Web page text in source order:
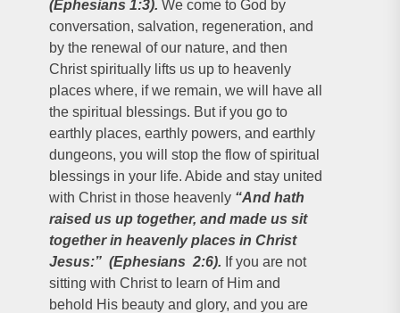
(Ephesians 1:3). We come to God by
conversation, salvation, regeneration, and
by the renewal of our nature, and then
Christ spiritually lifts us up to heavenly
places where, if we remain, we will have all
the spiritual blessings. But if you go to
earthly places, earthly powers, and earthly
dungeons, you will stop the flow of spiritual
blessings in your life. Abide and stay united
with Christ in those heavenly “And hath
raised us up together, and made us sit
together in heavenly places in Christ
Jesus:” (Ephesians 2:6). If you are not
sitting with Christ to learn of Him and
behold His beauty and glory, and you are